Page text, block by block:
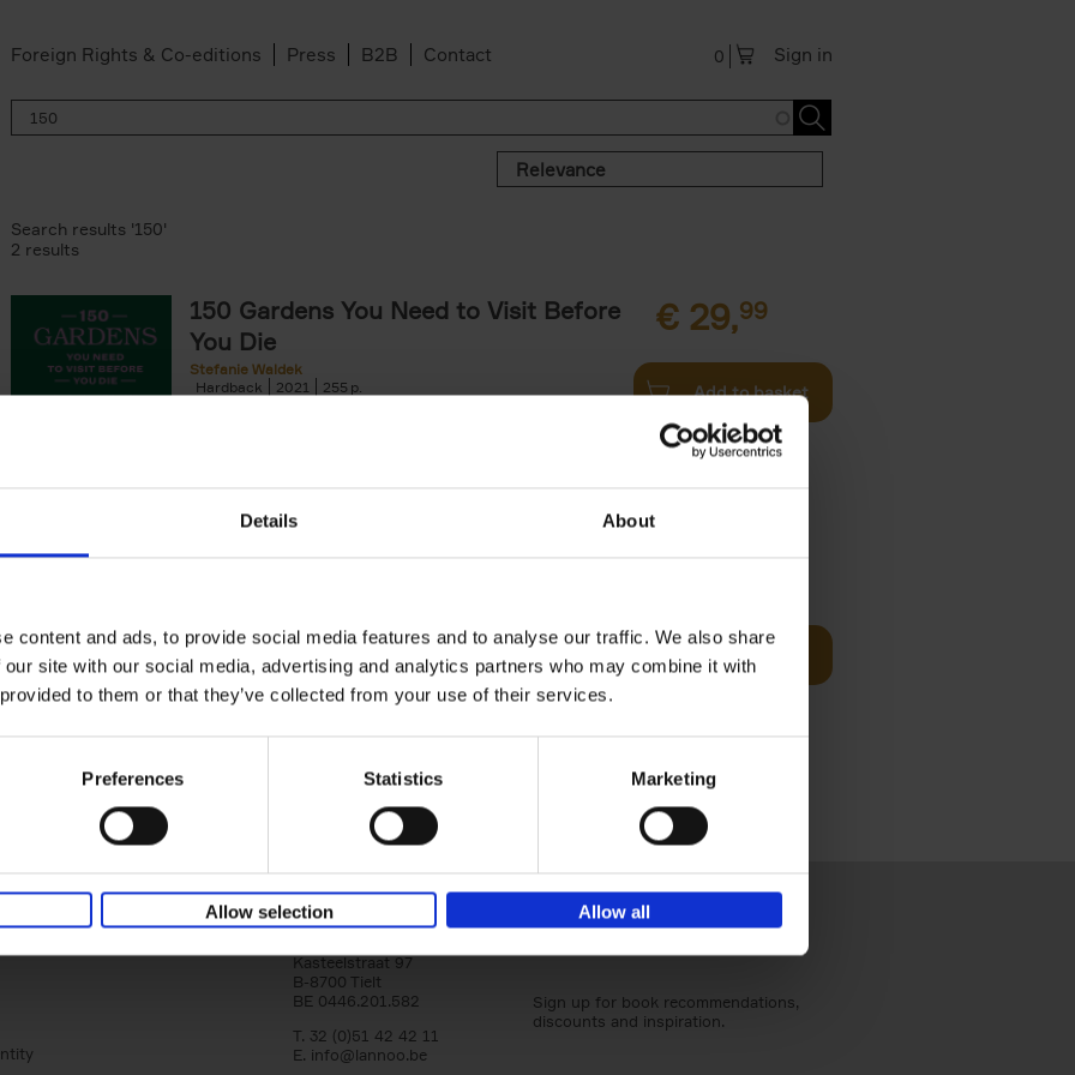
Details About
content and ads, to provide social media features and to analyse our traffic. We also share
site with our social media, advertising and analytics partners who may combine it with
to them or that they’ve collected from your use of their services.
Preferences Statistics Marketing
Allow selection Allow all
Foreign Rights & Co-editions Press B2B Contact Sign in
0
Relevance
Search results '150'
2 results
150 Gardens You Need to Visit Before
You Die
Stefanie Waldek
Hardback
2021 255
€ 29,99
Add to basket
Stefanie Waldek
Hardback
2022 256
Following 150 Bars, 150 Restaurants, 150 Hotels, 150
Houses and 150 Gardens, 150 Golf Courses You Need
Add to basket
Lannoo Publishers
Kasteelstraat 97
B-8700 Tielt
BE 0446.201.582
T. 32 (0)51 42 42 11
E. info@lannoo.be
Sign up for book recommendations,
discounts and inspiration.